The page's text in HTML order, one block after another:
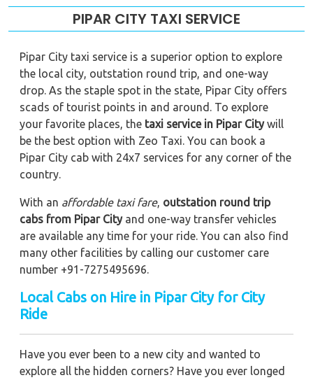
PIPAR CITY TAXI SERVICE
Pipar City taxi service is a superior option to explore
the local city, outstation round trip, and one-way
drop. As the staple spot in the state, Pipar City offers
scads of tourist points in and around. To explore
your favorite places, the taxi service in Pipar Citywill
be the best option with Zeo Taxi. You can book a
Pipar City cab with 24x7 services for any corner of the
country.
With an affordable taxi fare, outstation round trip
cabs from Pipar Cityand one-way transfer vehicles
are available any time for your ride. You can also find
many other facilities by calling our customer care
number +91-7275495696.
Local Cabs on Hire in Pipar City for City
Ride
Have you ever been to a new city and wanted to
explore all the hidden corners? Have you ever longed